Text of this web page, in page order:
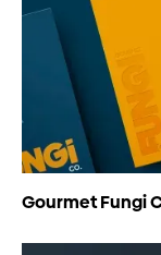
Gourmet Fungi